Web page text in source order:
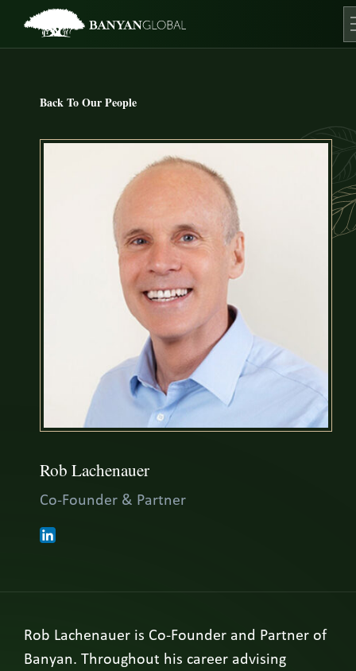
content
Rob Lachenauer
Co-Founder & Partner
Back To Our People
Rob Lachenauer is Co-Founder and Partner of
Banyan. Throughout his career advising